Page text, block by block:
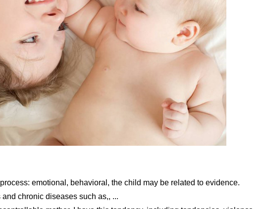
emotional, behavioral, the child may be related to evidence.
chronic diseases such as,, ...